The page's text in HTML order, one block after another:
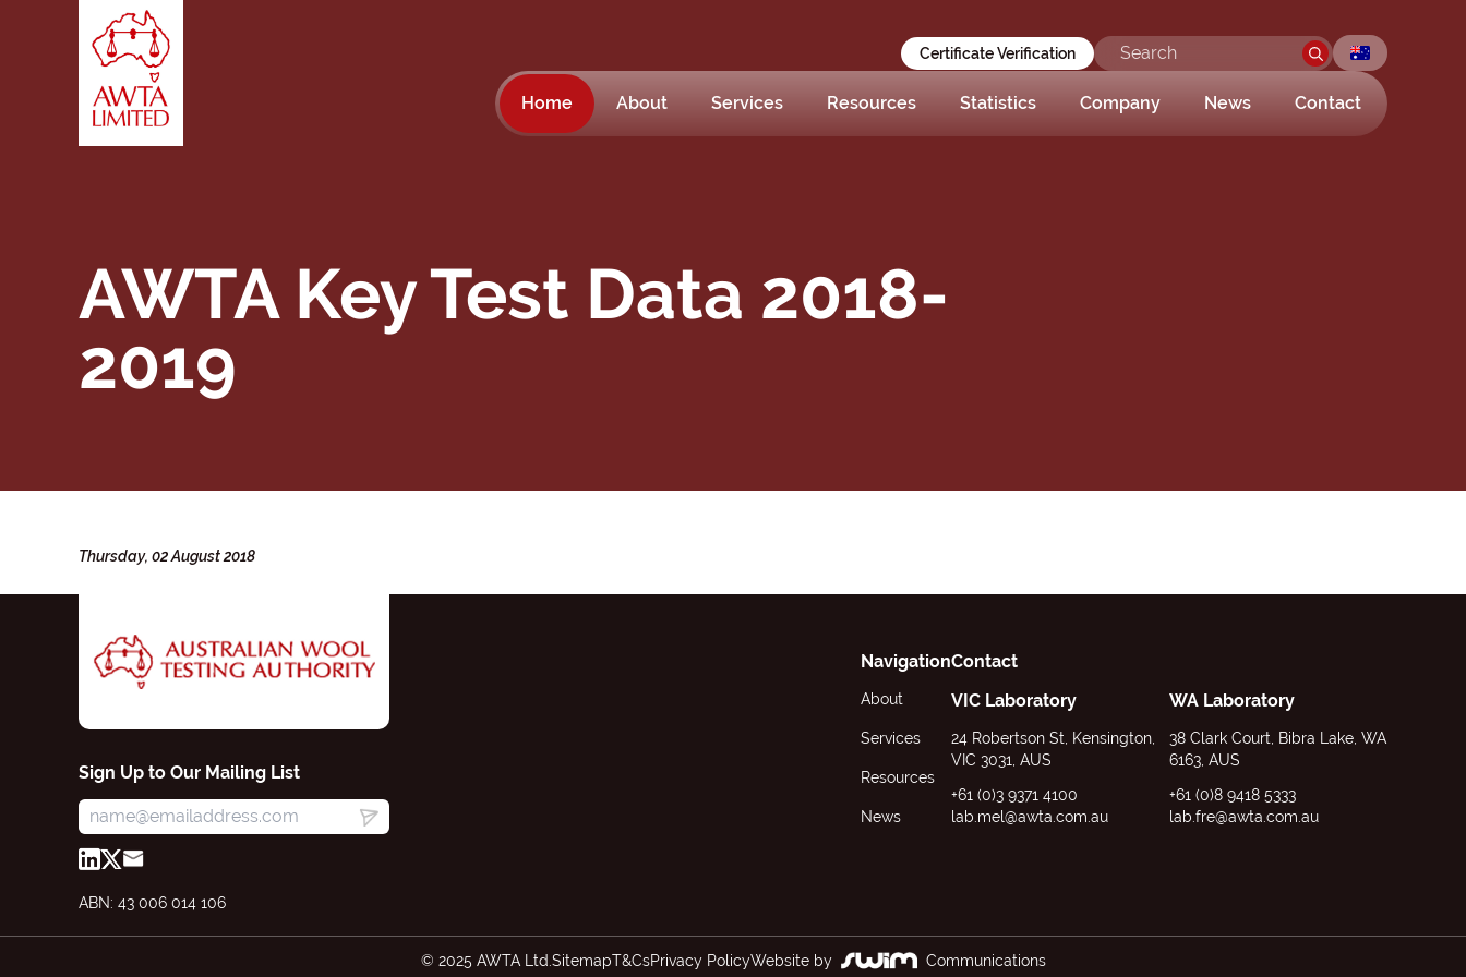
Certificate Verification
Home About Services Resources Statistics Company News Contact
AWTA Key Test Data 2018-
2019
Thursday, 02 August 2018
Sign Up to Our Mailing List
ABN: 43 006 014 106
Navigation
About
Services
Resources
News
Contact
VIC Laboratory
24 Robertson St, Kensington,
VIC 3031, AUS
+61 (0)3 9371 4100
lab.mel@awta.com.au
WA Laboratory
38 Clark Court, Bibra Lake, WA
6163, AUS
+61 (0)8 9418 5333
lab.fre@awta.com.au
© 2025 AWTA Ltd. SitemapT&CsPrivacy PolicyWebsite by Communications